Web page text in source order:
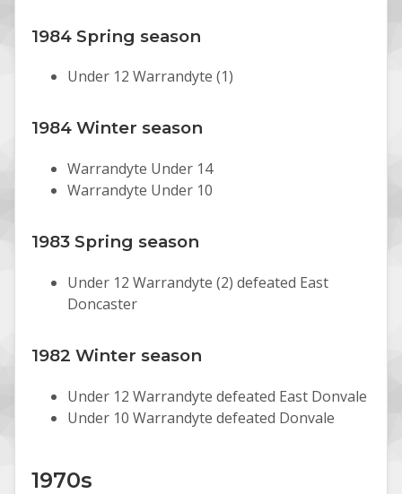
1984 Spring season
Under 12 Warrandyte (1)
1984 Winter season
Warrandyte Under 14
Warrandyte Under 10
1983 Spring season
Under 12 Warrandyte (2) defeated East
Doncaster
1982 Winter season
Under 12 Warrandyte defeated East Donvale
Under 10 Warrandyte defeated Donvale
1970s